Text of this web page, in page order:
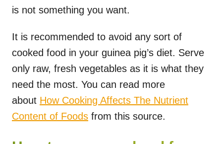
is not something you want.
It is recommended to avoid any sort of
cooked food in your guinea pig’s diet. Serve
only raw, fresh vegetables as it is what they
need the most. You can read more
about How Cooking Affects The Nutrient
Content of Foods from this source.